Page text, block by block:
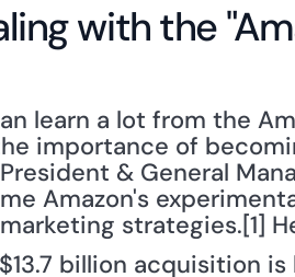
with the
learn a lot from the
importance of
& General
Amazon's
strategies.[1]
billion acquisition